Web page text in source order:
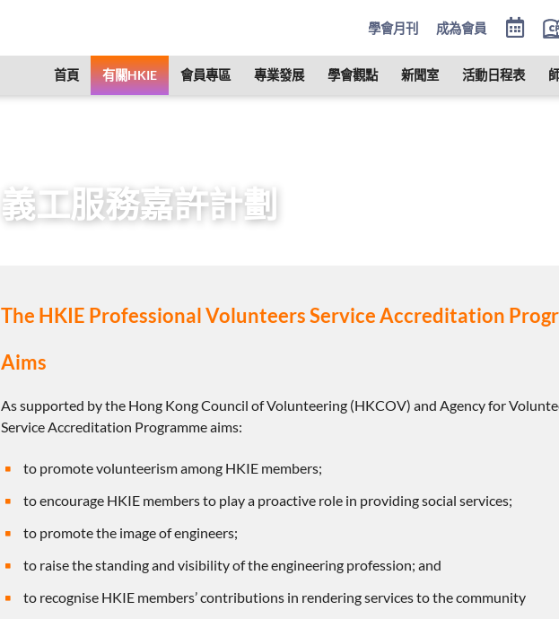
學會月刊 成為會員
首頁 有關HKIE 會員專區 專業發展 學會觀點 新聞室 活動日程表
義工服務嘉許計劃
The HKIE Professional Volunteers Service Accreditation
Aims
As supported by the Hong Kong Council of Volunteering (HKCOV) and Agency for
Service Accreditation Programme aims:
to promote volunteerism among HKIE members;
to encourage HKIE members to play a proactive role in providing social services;
to promote the image of engineers;
to raise the standing and visibility of the engineering profession; and
to recognise HKIE members’ contributions in rendering services to the community